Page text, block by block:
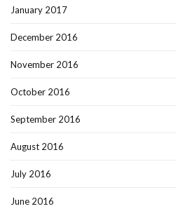
January 2017
December 2016
November 2016
October 2016
September 2016
August 2016
July 2016
June 2016